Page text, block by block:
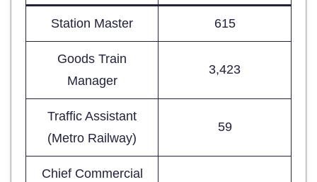
Station Master 615
Goods Train
Manager
3,423
Traffic Assistant
(Metro Railway)
59
Chief Commercial